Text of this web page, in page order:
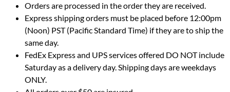
Orders are processed in the order they are received.
Express shipping orders must be placed before 12:00pm
(Noon) PST (Pacific Standard Time) if they are to ship the
same day.
FedEx Express and UPS services offered DO NOT include
Saturday as a delivery day. Shipping days are weekdays
ONLY.